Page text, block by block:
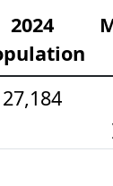
2024
27,184